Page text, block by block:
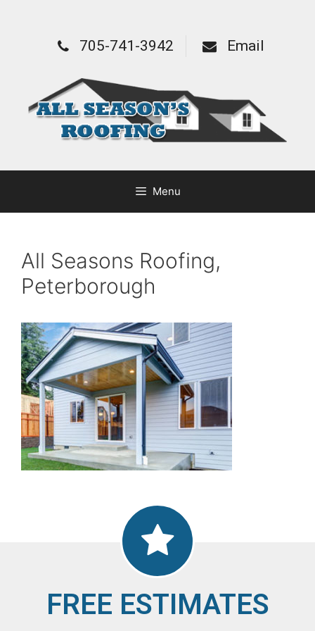
705-741-3942 Email
Menu
All Seasons Roofing,
Peterborough
FREE ESTIMATES